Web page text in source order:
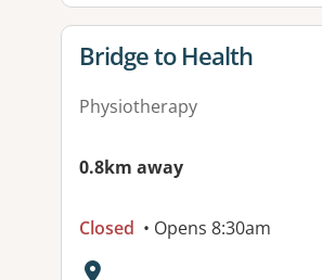
View details for
Bridge to Health
Physiotherapy
0.8km away
Closed • Opens 8:30am